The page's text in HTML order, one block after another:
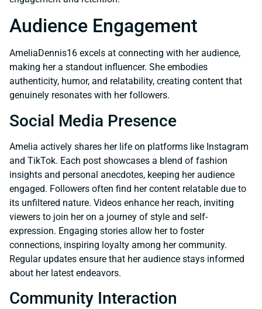
Audience Engagement
AmeliaDennis16 excels at connecting with her audience,
making her a standout influencer. She embodies
authenticity, humor, and relatability, creating content that
genuinely resonates with her followers.
Social Media Presence
Amelia actively shares her life on platforms like Instagram
and TikTok. Each post showcases a blend of fashion
insights and personal anecdotes, keeping her audience
engaged. Followers often find her content relatable due to
its unfiltered nature. Videos enhance her reach, inviting
viewers to join her on a journey of style and self-
expression. Engaging stories allow her to foster
connections, inspiring loyalty among her community.
Regular updates ensure that her audience stays informed
about her latest endeavors.
Community Interaction